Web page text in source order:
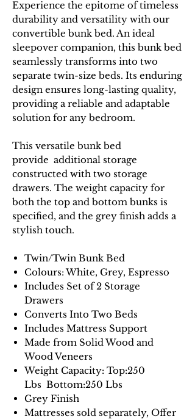
Experience the epitome of timeless
durability and versatility with our
convertible bunk bed. An ideal
sleepover companion, this bunk bed
seamlessly transforms into two
separate twin-size beds. Its enduring
design ensures long-lasting quality,
providing a reliable and adaptable
solution for any bedroom.
This versatile bunk bed
provide additional storage
constructed with two storage
drawers. The weight capacity for
both the top and bottom bunks is
specified, and the grey finish adds a
stylish touch.
Twin/Twin Bunk Bed
Colours: White, Grey, Espresso
Includes Set of 2 Storage
Drawers
Converts Into Two Beds
Includes Mattress Support
Made from Solid Wood and
Wood Veneers
Weight Capacity: Top:250
Lbs Bottom:250 Lbs
Grey Finish
Mattresses sold separately, Offer